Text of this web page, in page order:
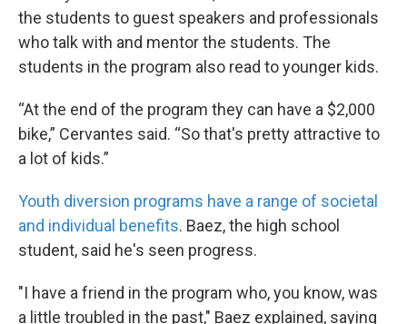
the students to guest speakers and professionals
who talk with and mentor the students. The
students in the program also read to younger kids.
“At the end of the program they can have a $2,000
bike,” Cervantes said. “So that's pretty attractive to
a lot of kids.”
Youth diversion programs have a range of societal
and individual benefits. Baez, the high school
student, said he's seen progress.
"I have a friend in the program who, you know, was
a little troubled in the past," Baez explained, saying